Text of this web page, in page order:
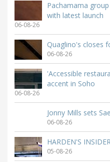
Pachamama
with latest launch
06-08-26
Quaglino's closes
06-08-26
'Accessible
accent in Soho
06-08-26
Jonny Mills sets
06-08-26
HARDEN'S
05-08-26